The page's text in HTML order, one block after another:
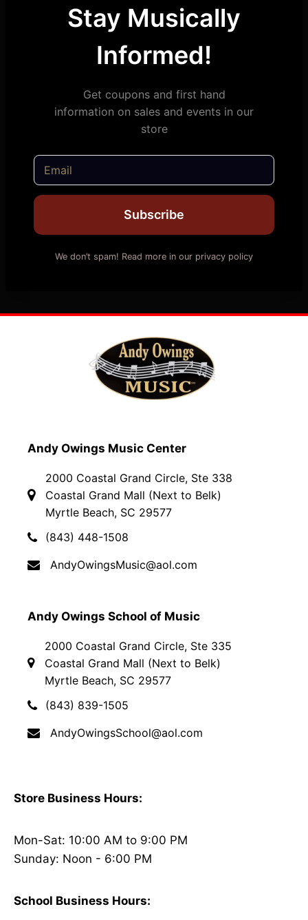
Stay Musically
Informed!
Get coupons and first hand
information on sales and events in our
store
Subscribe
We don’t spam! Read more in our privacy policy
Andy Owings Music Center
2000 Coastal Grand Circle, Ste 338
Coastal Grand Mall (Next to Belk)
Myrtle Beach, SC 29577
(843) 448-1508
AndyOwingsMusic@aol.com
Andy Owings School of Music
2000 Coastal Grand Circle, Ste 335
Coastal Grand Mall (Next to Belk)
Myrtle Beach, SC 29577
(843) 839-1505
AndyOwingsSchool@aol.com
Store Business Hours:
Mon-Sat: 10:00 AM to 9:00 PM
Sunday: Noon - 6:00 PM
School Business Hours: